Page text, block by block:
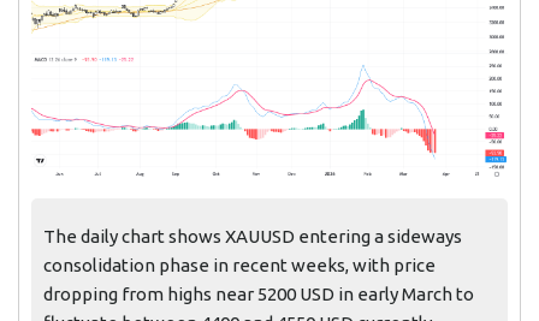
The daily chart shows XAUUSD entering a sideways
consolidation phase in recent weeks, with price
dropping from highs near 5200 USD in early March to